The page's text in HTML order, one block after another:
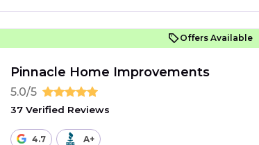
Offers Available
Pinnacle Home Improvements
5.0/5
37 Verified Reviews
4.7 A+